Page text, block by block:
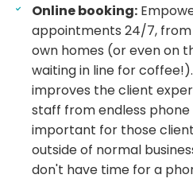
Online booking:
appointments 24/7,
own homes (or even on
waiting in line for
improves the client
staff from endless phone
important for those
outside of normal
don't have time for a